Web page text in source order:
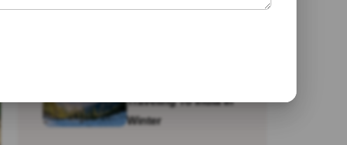
Traveling To India In
Winter